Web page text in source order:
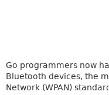
Go programmers now
Bluetooth devices, the
Network (WPAN)